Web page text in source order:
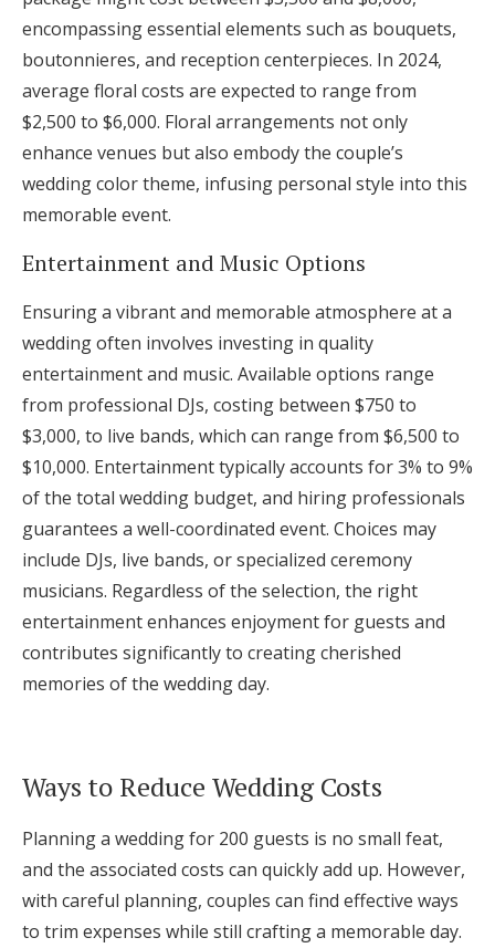
encompassing essential elements such as bouquets,
boutonnieres, and reception centerpieces. In 2024,
average floral costs are expected to range from
$2,500 to $6,000. Floral arrangements not only
enhance venues but also embody the couple’s
wedding color theme, infusing personal style into this
memorable event.
Entertainment and Music Options
Ensuring a vibrant and memorable atmosphere at a
wedding often involves investing in quality
entertainment and music. Available options range
from professional DJs, costing between $750 to
$3,000, to live bands, which can range from $6,500 to
$10,000. Entertainment typically accounts for 3% to 9%
of the total wedding budget, and hiring professionals
guarantees a well-coordinated event. Choices may
include DJs, live bands, or specialized ceremony
musicians. Regardless of the selection, the right
entertainment enhances enjoyment for guests and
contributes significantly to creating cherished
memories of the wedding day.
Ways to Reduce Wedding Costs
Planning a wedding for 200 guests is no small feat,
and the associated costs can quickly add up. However,
with careful planning, couples can find effective ways
to trim expenses while still crafting a memorable day.